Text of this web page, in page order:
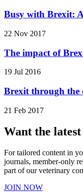
Busy with Brexit:
22 Nov 2017
The impact of
19 Jul 2016
Brexit through the
21 Feb 2017
Want the
For tailored content in
journals, member-only
part of our veterinary
JOIN NOW